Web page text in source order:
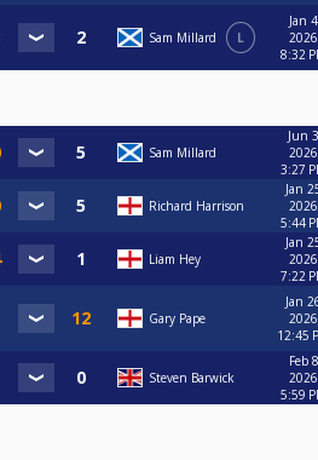
Sam Millard L
Jan
8:32
Sam Millard
Jun
3:27
Richard Harrison
Jan
5:44
Liam Hey
Jan
7:22
Gary Pape
Jan
12:45
Steven Barwick
Feb
5:59